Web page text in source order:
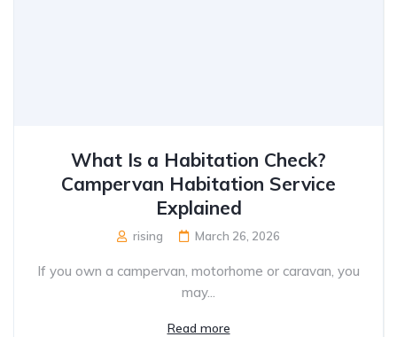
What Is a Habitation Check?
Campervan Habitation Service
Explained
rising March 26, 2026
If you own a campervan, motorhome or caravan, you
may...
Read more